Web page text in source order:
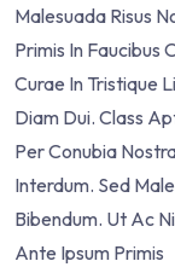
Malesuada Risus
Primis In Faucibus
Curae In Tristique
Diam Dui. Class
Per Conubia
Interdum. Sed
Bibendum. Ut Ac
Ante Ipsum Primis